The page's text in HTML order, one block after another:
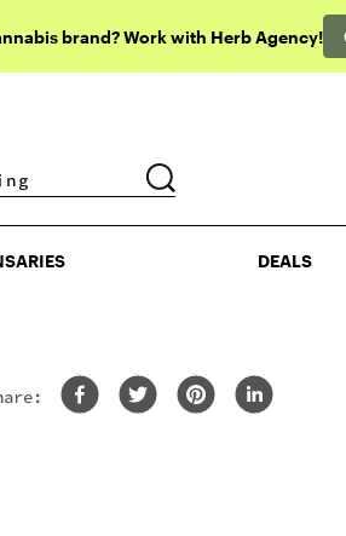
brand? Work with Herb Agency!
DEALS
DEALS